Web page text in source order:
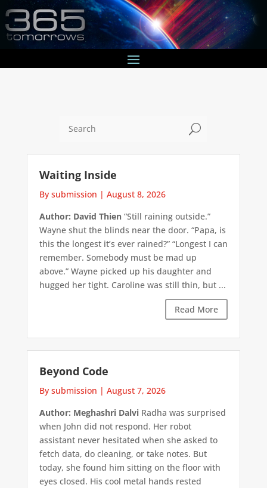
U
Waiting Inside
By submission | August 8, 2026
Author: David Thien“Still raining outside.”
Wayne shut the blinds near the door. “Papa, is
this the longest it’s ever rained?” “Longest I can
remember. Somebody must be mad up
above.” Wayne picked up his daughter and
hugged her tight. Caroline was still thin, but ...
Read More
Beyond Code
By submission | August 7, 2026
Author: Meghashri DalviRadha was surprised
when John did not respond. Her robot
assistant never hesitated when she asked to
fetch data, do cleaning, or take notes. But
today, she found him sitting on the floor with
eyes closed. His cool metal hands rested